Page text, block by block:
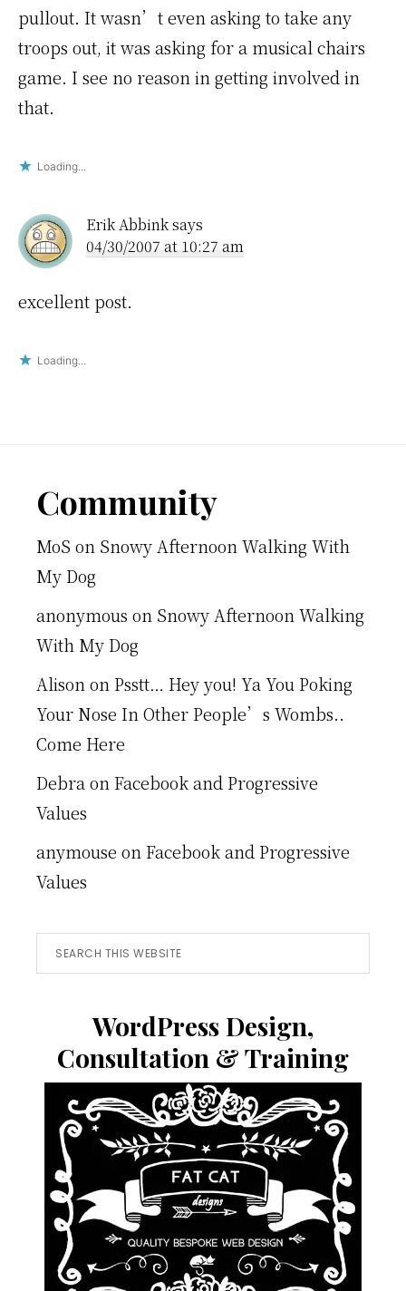
pullout. It wasn’t even asking to take any
troops out, it was asking for a musical chairs
game. I see no reason in getting involved in
that.
Loading...
Erik Abbinksays
04/30/2007 at 10:27 am
excellent post.
Loading...
Footer
Community
MoS on Snowy Afternoon Walking With
My Dog
anonymous on Snowy Afternoon Walking
With My Dog
Alison on Psstt… Hey you! Ya You Poking
Your Nose In Other People’s Wombs..
Come Here
Debra on Facebook and Progressive
Values
anymouse on Facebook and Progressive
Values
Search
this
WordPress Design,
Consultation & Training